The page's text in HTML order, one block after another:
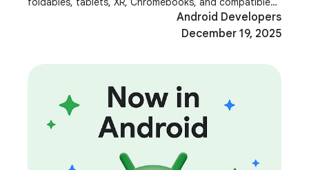
cars. These aren't just additional screens;Android Developers
December 19, 2025